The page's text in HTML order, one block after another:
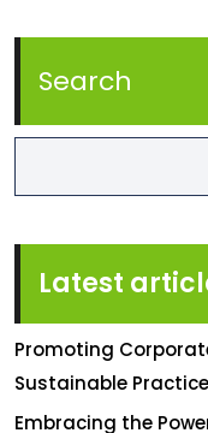
Search
Latest
Promoting
Sustainable
Embracing the